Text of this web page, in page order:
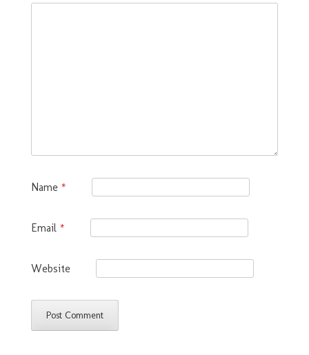
Name *
Email *
Website